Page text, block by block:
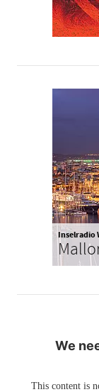
Inselradio
We
This content is